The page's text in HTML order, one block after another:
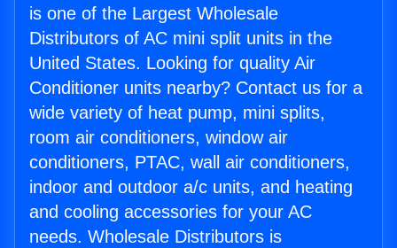
is one of the Largest Wholesale
Distributors of AC mini split units in the
United States. Looking for quality Air
Conditioner units nearby? Contact us for a
wide variety of heat pump, mini splits,
room air conditioners, window air
conditioners, PTAC, wall air conditioners,
indoor and outdoor a/c units, and heating
and cooling accessories for your AC
needs. Wholesale Distributors is